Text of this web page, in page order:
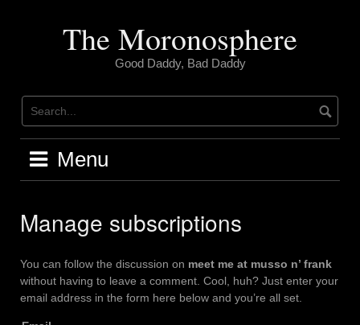
The Moronosphere
Good Daddy, Bad Daddy
Menu
Manage subscriptions
You can follow the discussion on meet me at musso n’ frank
without having to leave a comment. Cool, huh? Just enter your
email address in the form here below and you’re all set.